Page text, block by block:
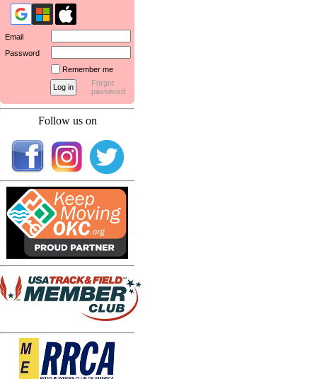
Email
Password
Remember me
Forgot
password
Follow us on